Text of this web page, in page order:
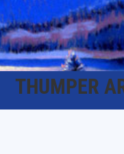
THUMPER